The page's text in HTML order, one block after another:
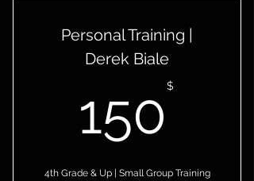
6-month Access to the Skilled
Personal Training |
Derek Biale
$
150
4th Grade & Up | Small Group Training